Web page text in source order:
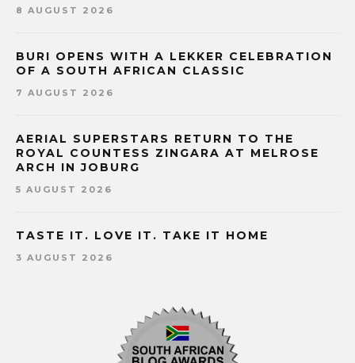
8 AUGUST 2026
BURI OPENS WITH A LEKKER CELEBRATION
OF A SOUTH AFRICAN CLASSIC
7 AUGUST 2026
AERIAL SUPERSTARS RETURN TO THE
ROYAL COUNTESS ZINGARA AT MELROSE
ARCH IN JOBURG
5 AUGUST 2026
TASTE IT. LOVE IT. TAKE IT HOME
3 AUGUST 2026